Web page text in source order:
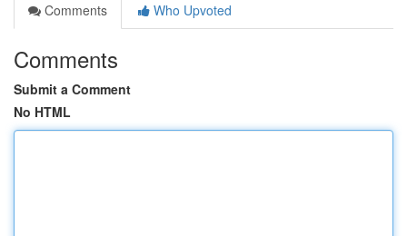
Comments
Who Upvoted
Comments
Submit a Comment
No HTML